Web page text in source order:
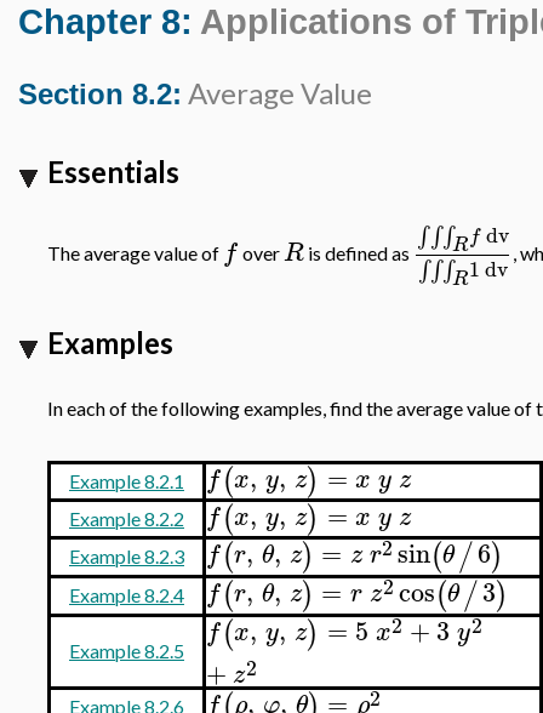
Chapter 8: Applications of
Section 8.2: Average Value
Essentials
The average value of f overR is defined as ∫∫∫Rf dv
∫∫∫R1dv ,
Examples
In each of the following examples, find the average value
Example 8.2.1 f(x, y, z) = x y z
Example 8.2.2 f(x, y, z) = x y z
Example 8.2.3 f(r, θ, z) = z r2sin(θ/6)
Example 8.2.4 f(r, θ, z) = r z2cos(θ/3)
Example 8.2.5 f(x, y, z) =5 x2 +3y2
+ z2
Example 8.2.6 , , = 2